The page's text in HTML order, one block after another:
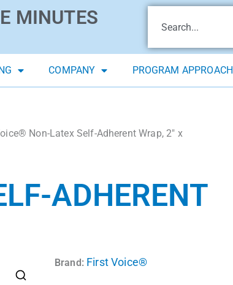
MINUTES
COMPANY PROGRAM APPROACH
Non-Latex Self-Adherent Wrap, 2″ x
ADHERENT
Brand: First Voice®